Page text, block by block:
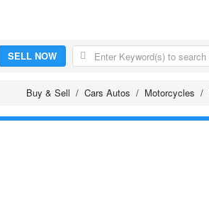
SELL NOW
Buy & Sell Cars Autos Motorcycles